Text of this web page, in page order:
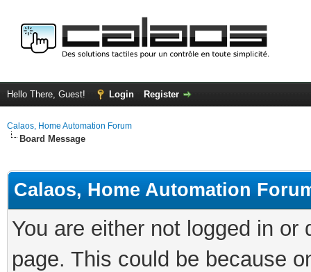
Hello There, Guest! Login Register
Calaos, Home Automation Forum
Board Message
Calaos, Home Automation
You are either not logged in
page. This could be because